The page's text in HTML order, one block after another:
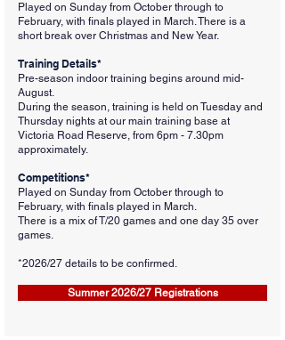
Played on Sunday from October through to
February, with finals played in March. There is a
short break over Christmas and New Year.
Training Details*
Pre-season indoor training begins around mid-
August.
During the season, training is held on Tuesday and
Thursday nights at our main training base at
Victoria Road Reserve, from 6pm - 7.30pm
approximately.
Competitions*
Played on Sunday from October through to
February, with finals played in March.
There is a mix of T/20 games and one day 35 over
games.
*2026/27 details to be confirmed.
Summer 2026/27 Registrations